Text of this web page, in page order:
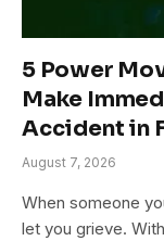
5 Power
Make
Accident in
August 7, 2026
When someone
let you grieve.